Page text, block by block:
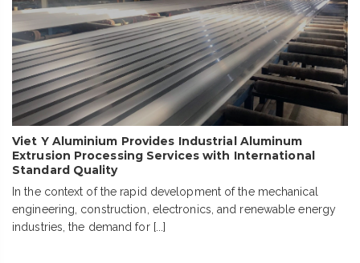
Viet Y Aluminium Provides Industrial Aluminum
Extrusion Processing Services with International
Standard Quality
In the context of the rapid development of the mechanical
engineering, construction, electronics, and renewable energy
industries, the demand for [...]